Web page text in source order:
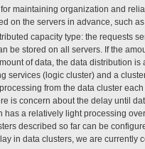
maintaining organization and
on the servers in advance, such
capacity type: the requests
be stored on all servers. If the
of data, the data distribution
services (logic cluster) and a
from the data cluster
is concern about the delay until
has a relatively light processing
described so far can be
in data clusters, we are currently